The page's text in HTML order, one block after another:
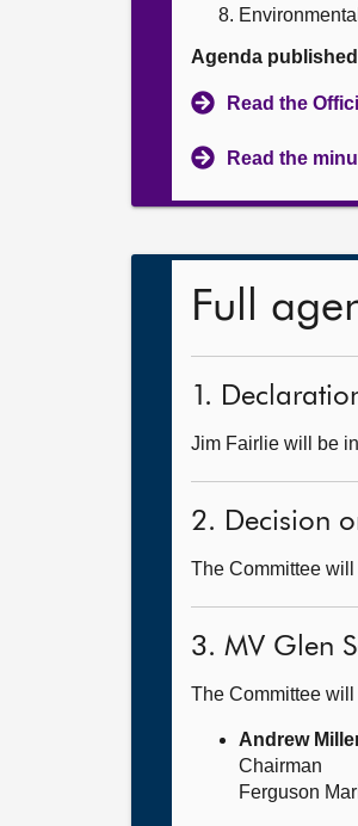
Agenda
Read the
Read the
Full
1.
Jim Fairlie will be
2. Decision
The Committee
3. MV Glen
The Committee
Andrew
Chairman
Ferguson